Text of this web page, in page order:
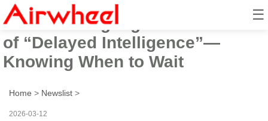
☰
AWE2026 Highlights the Power
of “Delayed Intelligence”—
Knowing When to Wait
Home > Newslist >
2026-03-12